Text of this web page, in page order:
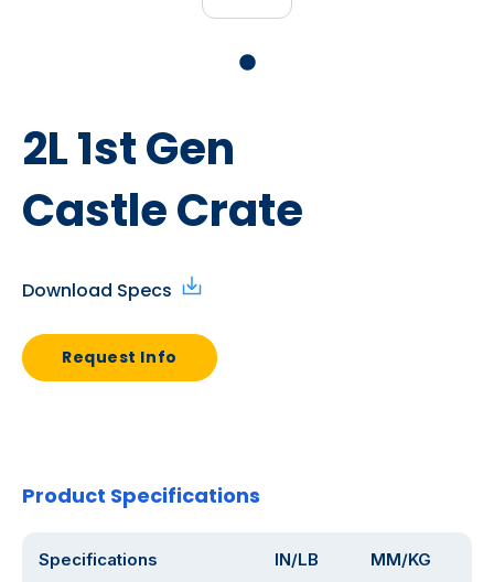
2L 1st Gen
Castle Crate
Download Specs
Request Info
Product Specifications
Specifications IN/LB MM/KG